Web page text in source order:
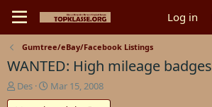
Log in
Gumtree/eBay/Facebook Listings
WANTED: High mileage badges
T
h
Des
S
t
Mar 15, 2008